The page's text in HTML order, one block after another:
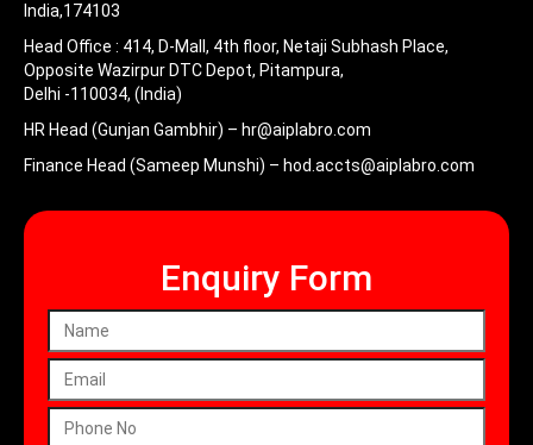
India,174103
Head Office : 414, D-Mall, 4th floor, Netaji Subhash Place,
Opposite Wazirpur DTC Depot, Pitampura,
Delhi -110034, (India)
HR Head (Gunjan Gambhir) – hr@aiplabro.com
Finance Head (Sameep Munshi) – hod.accts@aiplabro.com
Enquiry Form